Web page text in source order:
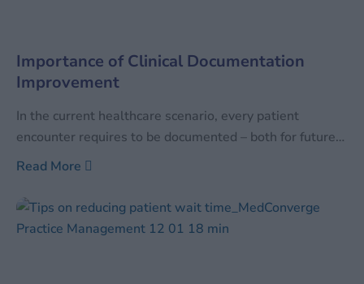
Importance of Clinical Documentation
Improvement
In the current healthcare scenario, every patient
encounter requires to be documented – both for future
reference as well as for the facility to be reimbursed for
services, the quantum of data has also increased
manifold times. Along with increasing in sheer
Read More